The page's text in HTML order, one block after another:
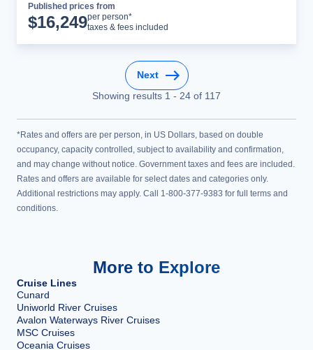
Published prices from
$16,249per person*
taxes & fees included
Next
Showing results 1 - 24 of 117
*Rates and offers are per person, in US Dollars, based on double
occupancy, capacity controlled, subject to availability and confirmation,
and may change without notice. Government taxes and fees are included.
Rates and offers are available for select dates and categories only.
Additional restrictions may apply. Call 1-800-377-9383 for full terms and
conditions.
More to Explore
Cruise Lines
Cunard
Uniworld River Cruises
Avalon Waterways River Cruises
MSC Cruises
Oceania Cruises